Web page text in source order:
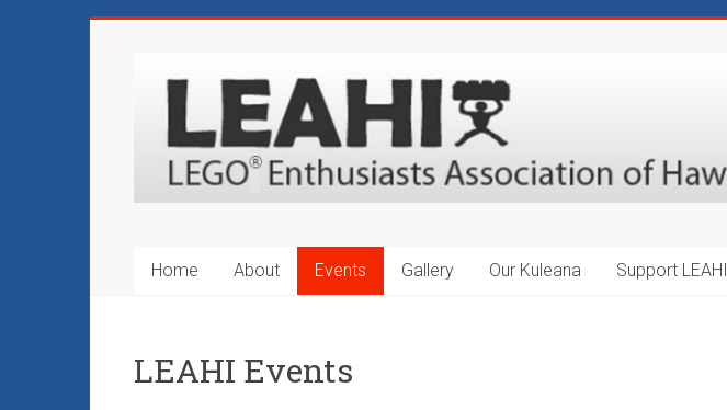
LEAHI
LEGO®
Enthusiasts
Association
Hawaii's
Home About Events Gallery Our Kuleana Support LEAHI
LEAHI Events